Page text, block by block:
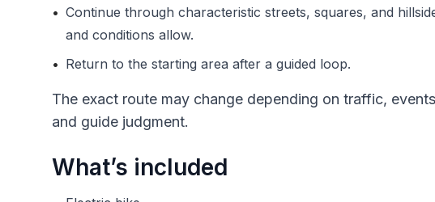
• Continue through characteristic streets, squares, and
and conditions allow.
• Return to the starting area after a guided loop.
The exact route may change depending on traffic,
and guide judgment.
What’s included